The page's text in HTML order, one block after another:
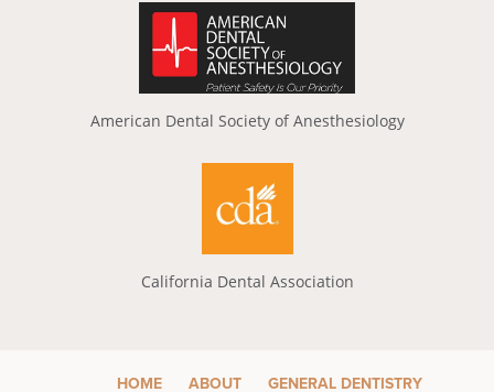
American Dental Society of Anesthesiology
California Dental Association
HOME ABOUT GENERAL DENTISTRY